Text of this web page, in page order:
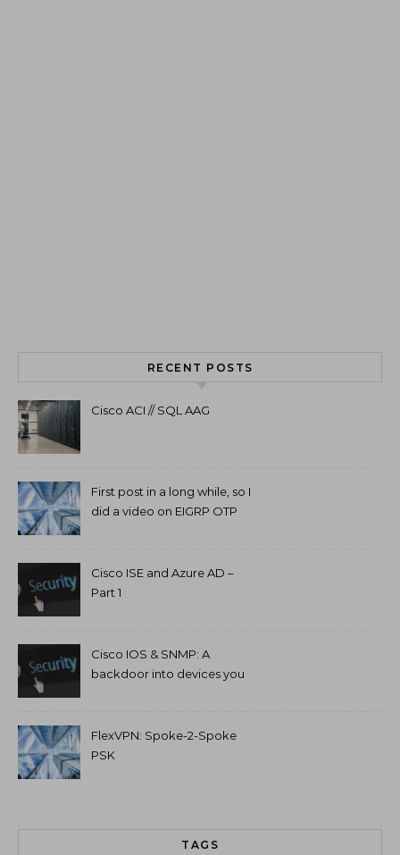
RECENT POSTS
Cisco ACI // SQL AAG
First post in a long while, so I
did a video on EIGRP OTP
Cisco ISE and Azure AD –
Part 1
Cisco IOS & SNMP: A
backdoor into devices you
FlexVPN: Spoke-2-Spoke
PSK
TAGS